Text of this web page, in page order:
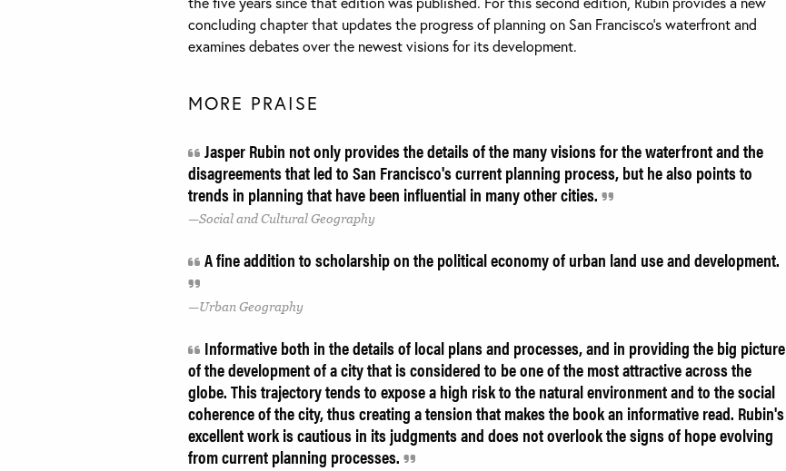
concluding chapter that updates the progress of planning on San Francisco’s waterfront and
examines debates over the newest visions for its development.
MORE PRAISE
Jasper Rubin not only provides the details of the many visions for the waterfront and the
disagreements that led to San Francisco's current planning process, but he also points to
trends in planning that have been influential in many other cities.
Social and Cultural Geography
A fine addition to scholarship on the political economy of urban land use and development.
Urban Geography
Informative both in the details of local plans and processes, and in providing the big picture
of the development of a city that is considered to be one of the most attractive across the
globe. This trajectory tends to expose a high risk to the natural environment and to the social
coherence of the city, thus creating a tension that makes the book an informative read. Rubin's
excellent work is cautious in its judgments and does not overlook the signs of hope evolving
from current planning processes.